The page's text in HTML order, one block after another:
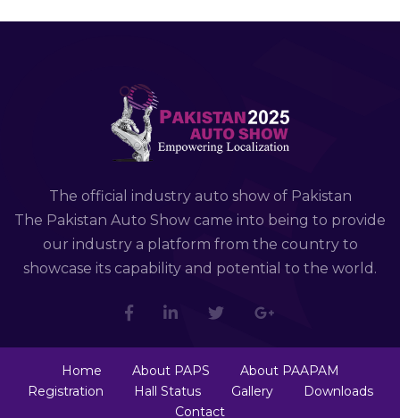
The official industry auto show of Pakistan
The Pakistan Auto Show came into being to provide
our industry a platform from the country to
showcase its capability and potential to the world.
Home About PAPS
About PAAPAM
Registration
Hall Status Gallery
Downloads
Contact